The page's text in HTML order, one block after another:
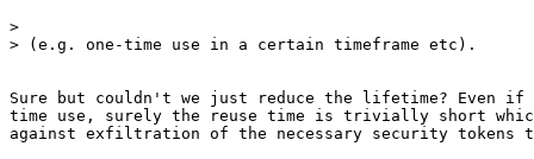
>
> (e.g. one-time use in a certain timeframe etc).
Sure but couldn't we just reduce the lifetime? Even
time use, surely the reuse time is trivially short
against exfiltration of the necessary security tokens